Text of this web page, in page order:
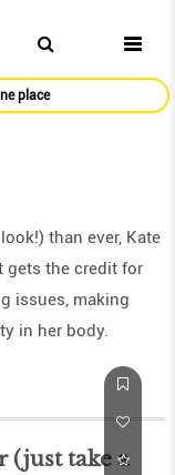
place
than ever, Kate
gets the credit for
issues, making
in her body.
(just take a